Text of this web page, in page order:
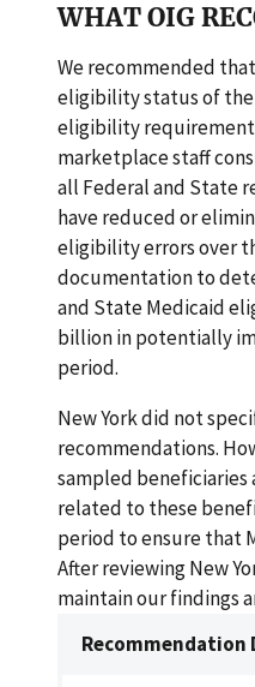
WHAT OIG
We recommended
eligibility status of the
eligibility
marketplace staff
all Federal and State
have reduced or
eligibility errors over
documentation to
and State Medicaid
billion in potentially
period.
New York did not
recommendations.
sampled
related to these
period to ensure that
After reviewing New
maintain our findings
Recommendation